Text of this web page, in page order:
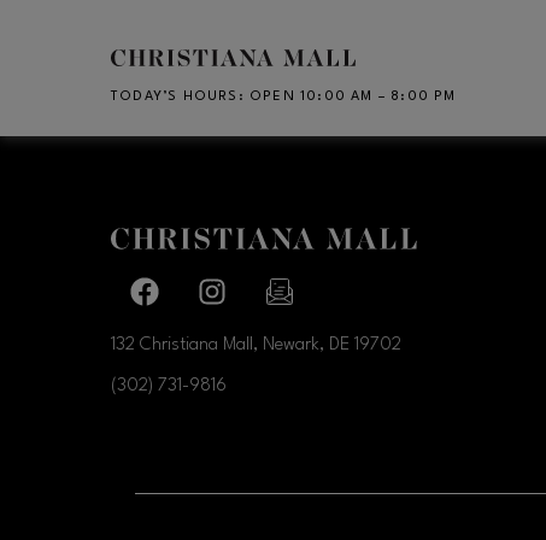
Skip to main content
TODAY’S HOURS : OPEN 10:00 AM – 8:00 PM
Facebook pageFacebook page
132 Christiana Mall, Newark, DE 19702
(302) 731-9816